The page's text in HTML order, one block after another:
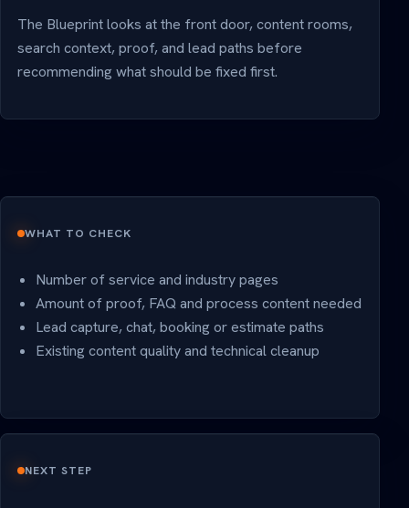
The Blueprint looks at the front door, content rooms,
search context, proof, and lead paths before
recommending what should be fixed first.
WHAT TO CHECK
Number of service and industry pages
Amount of proof, FAQ and process content needed
Lead capture, chat, booking or estimate paths
Existing content quality and technical cleanup
NEXT STEP